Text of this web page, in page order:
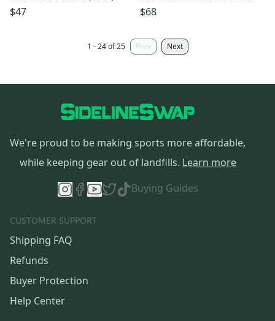
$47
Mid Top (New)
$68
1 - 24 of 25 Prev Next
We're proud to be making sports more affordable,
while keeping gear out of landfills. Learn more
Buying Guides
CUSTOMER SUPPORT
Shipping FAQ
Refunds
Buyer Protection
Help Center